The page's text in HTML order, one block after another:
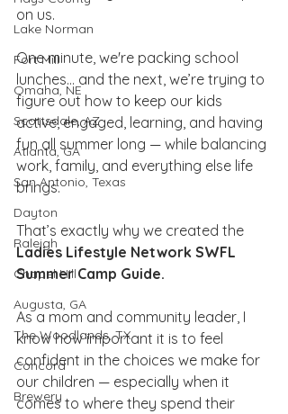
Lake Norman
Fort Mill
Omaha, NE
Scottsdale, AZ
Atlanta, GA
San Antonio, Texas
Dayton
Raleigh
Chapel Hill
Augusta, GA
The Woodlands, TX
Concord
Brewery
on us.
One minute, we're packing school
lunches… and the next, we’re trying to
figure out how to keep our kids
active, engaged, learning, and having
fun all summer long — while balancing
work, family, and everything else life
brings.
That’s exactly why we created the
Ladies Lifestyle Network SWFL
Summer Camp Guide.
As a mom and community leader, I
know how important it is to feel
confident in the choices we make for
our children — especially when it
comes to where they spend their